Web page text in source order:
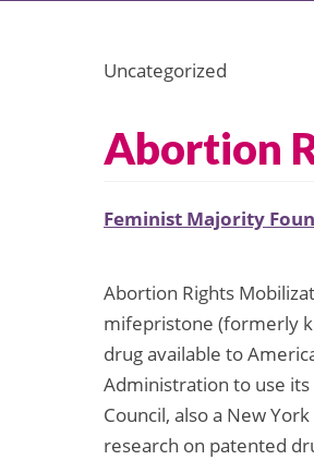
Uncategorized
Abortion
Feminist Majority
Abortion Rights
mifepristone (formerly
drug available to
Administration to use
Council, also a New
research on patented